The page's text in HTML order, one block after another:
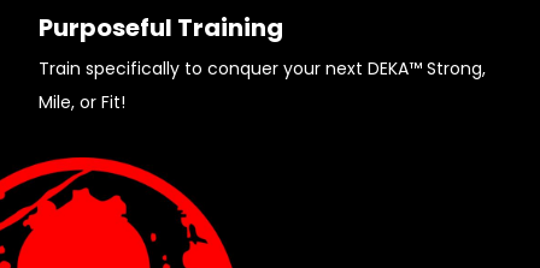
Purposeful Training
Train specifically to conquer your next DEKA™ Strong,
Mile, or Fit!